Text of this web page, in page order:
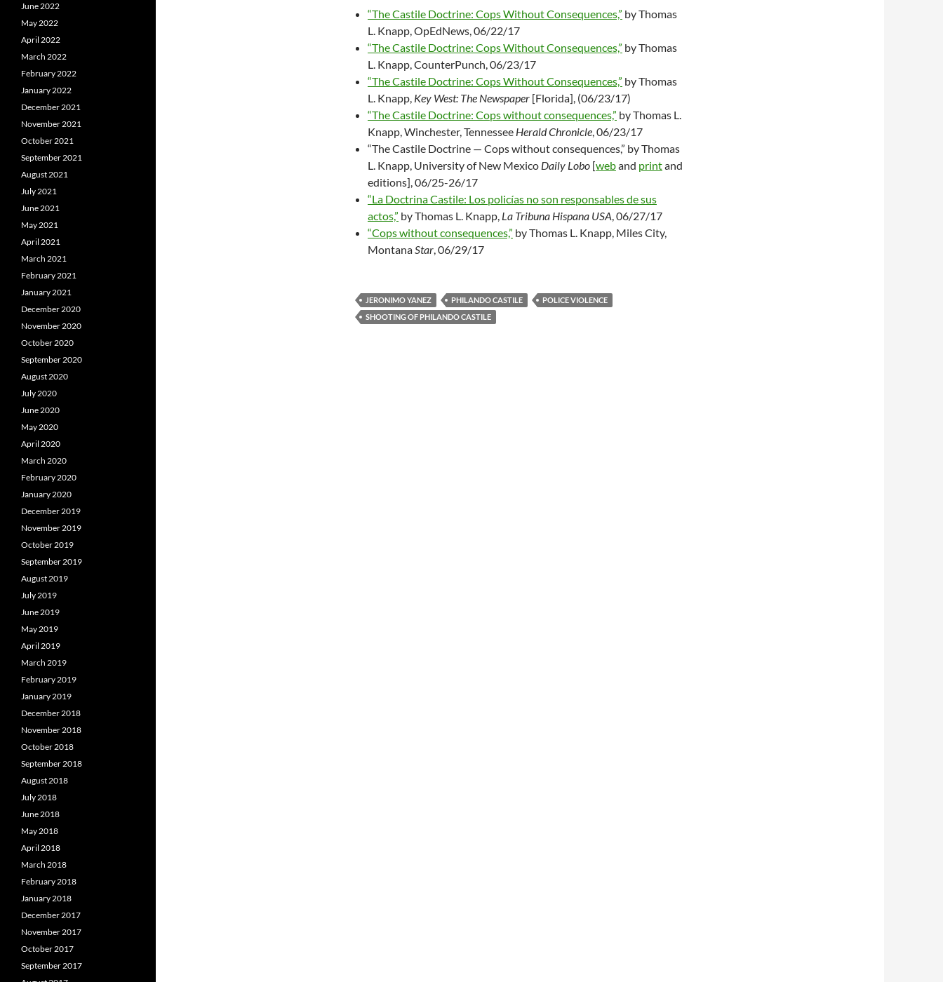
“The Castile Doctrine: Cops Without Consequences,” by Thomas
L. Knapp, OpEdNews, 06/22/17
“The Castile Doctrine: Cops Without Consequences,” by Thomas
L. Knapp, CounterPunch, 06/23/17
“The Castile Doctrine: Cops Without Consequences,” by Thomas
L. Knapp, Key West: The Newspaper [Florida], (06/23/17)
“The Castile Doctrine: Cops without consequences,” by Thomas L.
Knapp, Winchester, Tennessee Herald Chronicle, 06/23/17
“The Castile Doctrine — Cops without consequences,” by Thomas
L. Knapp, University of New Mexico Daily Lobo [weband printand
editions], 06/25-26/17
“La Doctrina Castile: Los policías no son responsables de sus
actos,” by Thomas L. Knapp, La Tribuna Hispana USA, 06/27/17
“Cops without consequences,” by Thomas L. Knapp, Miles City,
MontanaStar, 06/29/17
JERONIMO YANEZ PHILANDO CASTILE
POLICE VIOLENCE
SHOOTING OF PHILANDO CASTILE
June 2022
May 2022
April 2022
March 2022
February 2022
January 2022
December 2021
November 2021
October 2021
September 2021
August 2021
July 2021
June 2021
May 2021
April 2021
March 2021
February 2021
January 2021
December 2020
November 2020
October 2020
September 2020
August 2020
July 2020
June 2020
May 2020
April 2020
March 2020
February 2020
January 2020
December 2019
November 2019
October 2019
September 2019
August 2019
July 2019
June 2019
May 2019
April 2019
March 2019
February 2019
January 2019
December 2018
November 2018
October 2018
September 2018
August 2018
July 2018
June 2018
May 2018
April 2018
March 2018
February 2018
January 2018
December 2017
November 2017
October 2017
September 2017